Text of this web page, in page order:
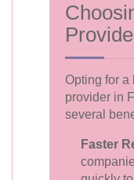
Opting for a
provider in
several
Faster